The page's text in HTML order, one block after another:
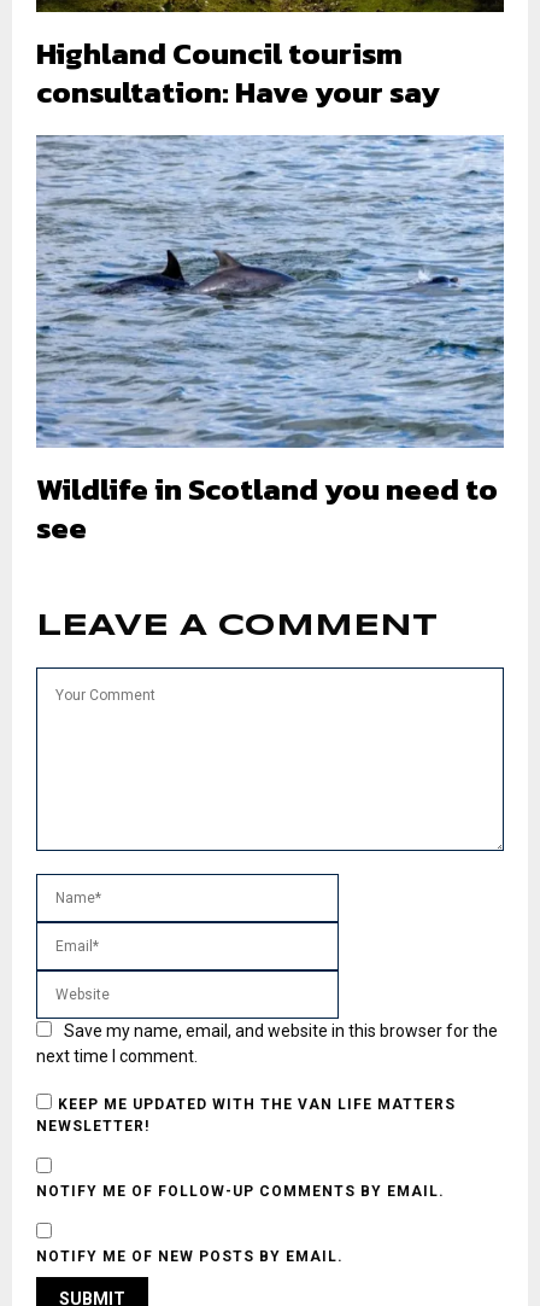
Highland Council tourism
consultation: Have your say
Wildlife in Scotland you need to
see
LEAVE A COMMENT
Save my name, email, and website in this browser for the
next time I comment.
KEEP ME UPDATED WITH THE VAN LIFE MATTERS
NEWSLETTER!
NOTIFY ME OF FOLLOW-UP COMMENTS BY EMAIL.
NOTIFY ME OF NEW POSTS BY EMAIL.